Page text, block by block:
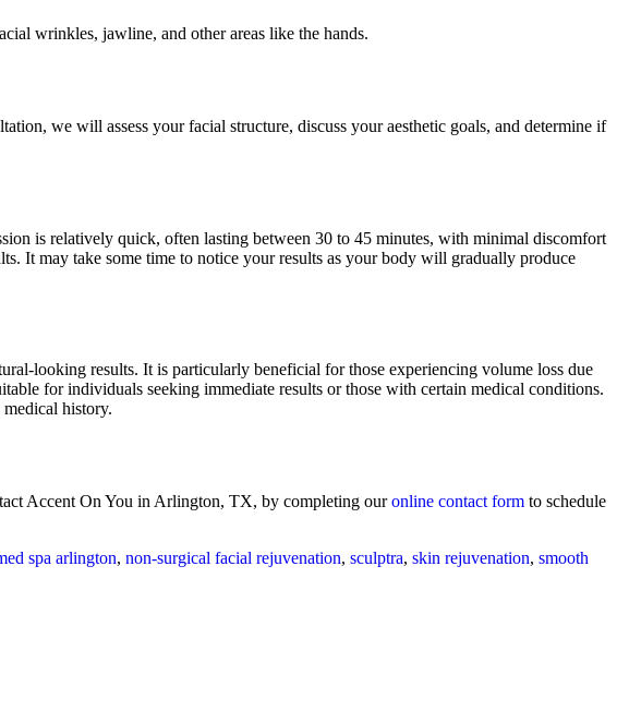
wrinkles, jawline, and other areas like the hands.
we will assess your facial structure, discuss your aesthetic goals, and determine if
is relatively quick, often lasting between 30 to 45 minutes, with minimal discomfort
It may take some time to notice your results as your body will gradually produce
looking results. It is particularly beneficial for those experiencing volume loss due
for individuals seeking immediate results or those with certain medical conditions.
history.
Accent On You in Arlington, TX, by completing ouronline contact form to schedule
spa arlington, non-surgical facial rejuvenation, sculptra, skin rejuvenation, smooth